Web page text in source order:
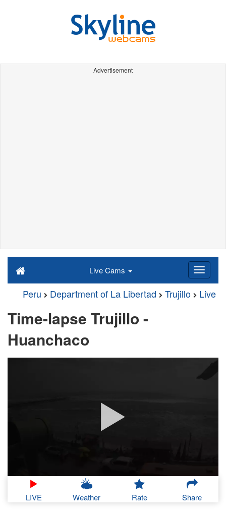
Advertisement
Live Cams
Peru Department of La Libertad Trujillo Live
Time-lapse Trujillo -
Huanchaco
LIVE Weather Rate Share